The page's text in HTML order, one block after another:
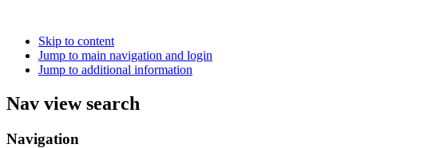
Skip to content
Jump to main navigation and login
Jump to additional information
Nav view search
Navigation